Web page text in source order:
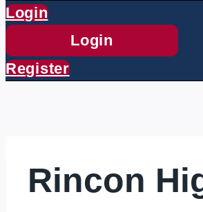
Login
Login
Register
Rincon